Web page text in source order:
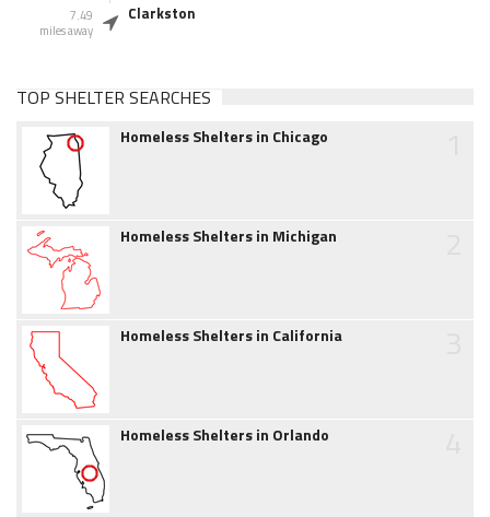
7.49
miles away
Clarkston
TOP SHELTER SEARCHES
Homeless Shelters in Chicago
Homeless Shelters in Michigan
Homeless Shelters in California
Homeless Shelters in Orlando